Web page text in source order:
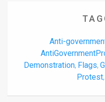
Anti-
Demonstration, Flags,
Protest,